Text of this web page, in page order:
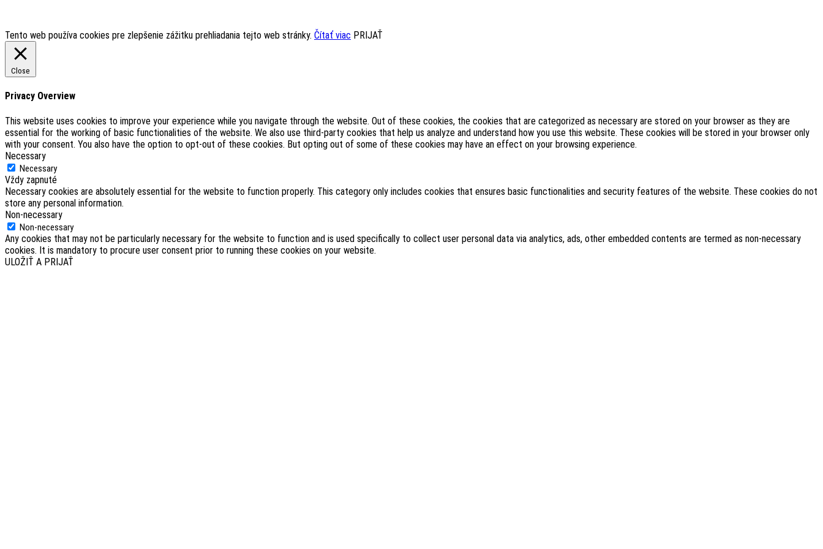
Tento web používa cookies pre zlepšenie zážitku prehliadania tejto web stránky. Čítať viac PRIJAŤ
Close
Privacy Overview
This website uses cookies to improve your experience while you navigate through the website. Out of these cookies, the cookies that are categorized as necessary are stored on your browser as they are
essential for the working of basic functionalities of the website. We also use third-party cookies that help us analyze and understand how you use this website. These cookies will be stored in your browser only
with your consent. You also have the option to opt-out of these cookies. But opting out of some of these cookies may have an effect on your browsing experience.
Necessary
Necessary
Vždy zapnuté
Necessary cookies are absolutely essential for the website to function properly. This category only includes cookies that ensures basic functionalities and security features of the website. These cookies do not
store any personal information.
Non-necessary
Non-necessary
Any cookies that may not be particularly necessary for the website to function and is used specifically to collect user personal data via analytics, ads, other embedded contents are termed as non-necessary
cookies. It is mandatory to procure user consent prior to running these cookies on your website.
ULOŽIŤ A PRIJAŤ